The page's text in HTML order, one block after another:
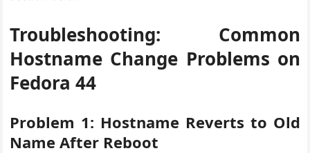
Troubleshooting: Common
Hostname Change Problems on
Fedora 44
Problem 1: Hostname Reverts to Old
Name After Reboot